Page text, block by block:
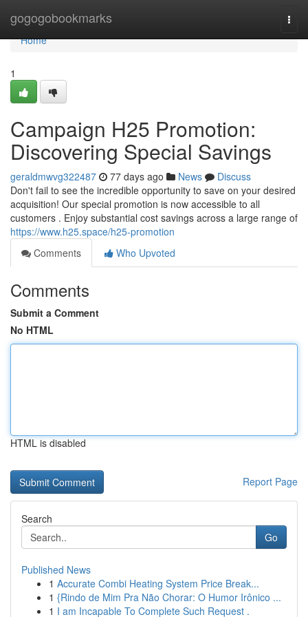
gogogobookmarks
Home
Home
1
Campaign H25 Promotion:
Discovering Special Savings
geraldmwvg322487 77 days ago News
Discuss
Don't fail to see the incredible opportunity to save on your desired
acquisition! Our special promotion is now accessible to all
customers . Enjoy substantial cost savings across a large range of
https://www.h25.space/h25-promotion
Comments
Who Upvoted
Comments
Submit a Comment
No HTML
HTML is disabled
Report Page
Search
Go
Published News
1 Accurate Combi Heating System Price Break...
1 {Rindo de Mim Pra Não Chorar: O Humor Irônico ...
1 I am Incapable To Complete Such Request .